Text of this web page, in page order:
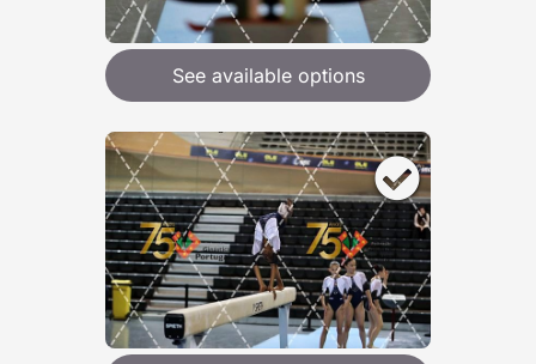
See available options